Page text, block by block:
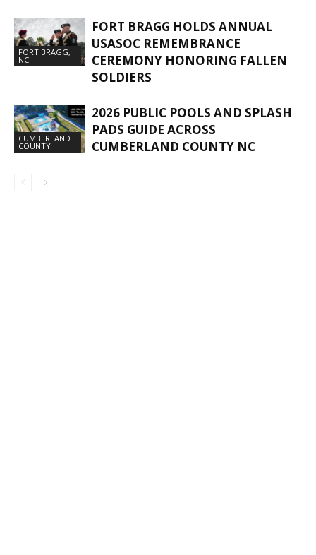
FORT BRAGG,
NC
FORT BRAGG HOLDS ANNUAL
USASOC REMEMBRANCE
CEREMONY HONORING FALLEN
SOLDIERS
CUMBERLAND
COUNTY
2026 PUBLIC POOLS AND SPLASH
PADS GUIDE ACROSS
CUMBERLAND COUNTY NC